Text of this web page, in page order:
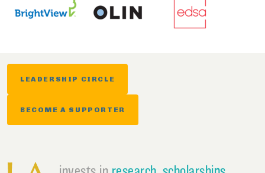
LEADERSHIP CIRCLE
BECOME A SUPPORTER